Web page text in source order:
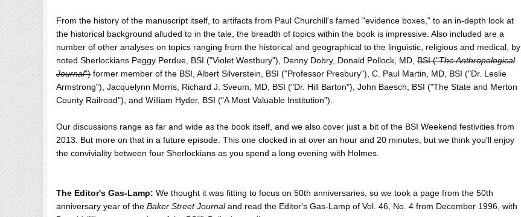
From the history of the manuscript itself, to artifacts from Paul Churchill's famed "evidence boxes," to an in-depth look at
the historical background alluded to in the tale, the breadth of topics within the book is impressive. Also included are a
number of other analyses on topics ranging from the historical and geographical to the linguistic, religious and medical, by
noted Sherlockians Peggy Perdue, BSI ("Violet Westbury"), Denny Dobry, Donald Pollock, MD, BSI ("The Anthropological
Journal") former member of the BSI, Albert Silverstein, BSI ("Professor Presbury"), C. Paul Martin, MD, BSI ("Dr. Leslie
Armstrong"), Jacquelynn Morris, Richard J. Sveum, MD, BSI ("Dr. Hill Barton"), John Baesch, BSI ("The State and Merton
County Railroad"), and William Hyder, BSI ("A Most Valuable Institution").
Our discussions range as far and wide as the book itself, and we also cover just a bit of the BSI Weekend festivities from
2013. But more on that in a future episode. This one clocked in at over an hour and 20 minutes, but we think you'll enjoy
the conviviality between four Sherlockians as you spend a long evening with Holmes.
The Editor's Gas-Lamp: We thought it was fitting to focus on 50th anniversaries, so we took a page from the 50th
anniversary year of the Baker Street Journaland read the Editor's Gas-Lamp of Vol. 46, No. 4 from December 1996, with